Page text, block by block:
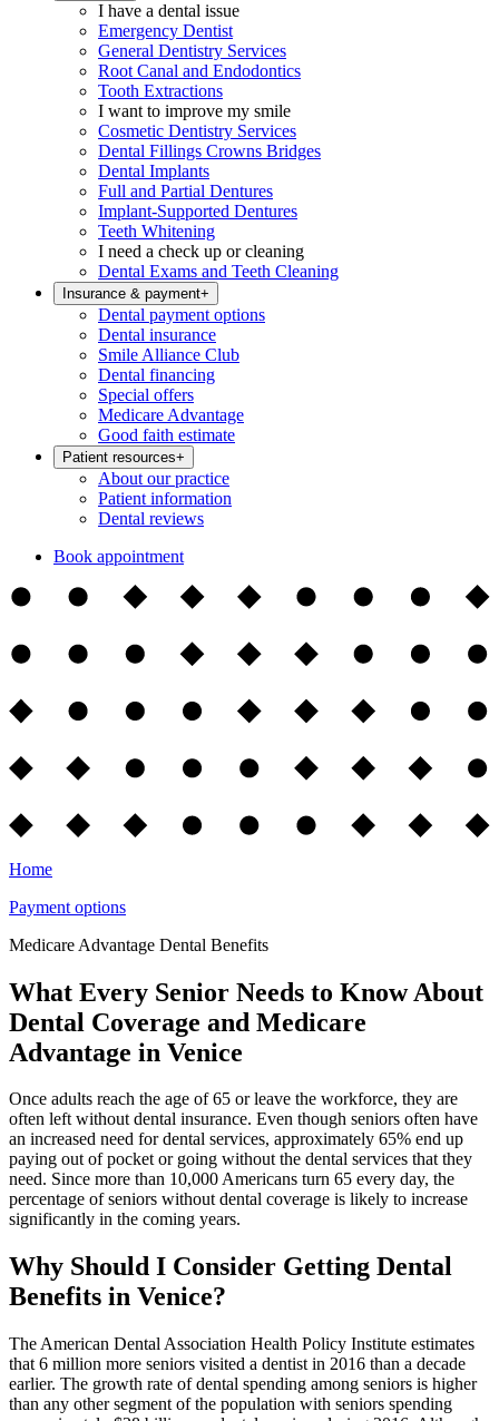
I have a dental issue
Emergency Dentist
General Dentistry Services
Root Canal and Endodontics
Tooth Extractions
I want to improve my smile
Cosmetic Dentistry Services
Dental Fillings Crowns Bridges
Dental Implants
Full and Partial Dentures
Implant-Supported Dentures
Teeth Whitening
I need a check up or cleaning
Dental Exams and Teeth Cleaning
Insurance & payment+
Dental payment options
Dental insurance
Smile Alliance Club
Dental financing
Special offers
Medicare Advantage
Good faith estimate
Patient resources+
About our practice
Patient information
Dental reviews
Book appointment
Home
Payment options
Medicare Advantage Dental Benefits
What Every Senior Needs to Know About
Dental Coverage and Medicare
Advantage in Venice
Once adults reach the age of 65 or leave the workforce, they are
often left without dental insurance. Even though seniors often have
an increased need for dental services, approximately 65% end up
paying out of pocket or going without the dental services that they
need. Since more than 10,000 Americans turn 65 every day, the
percentage of seniors without dental coverage is likely to increase
significantly in the coming years.
Why Should I Consider Getting Dental
Benefits in Venice?
The American Dental Association Health Policy Institute estimates
that 6 million more seniors visited a dentist in 2016 than a decade
earlier. The growth rate of dental spending among seniors is higher
than any other segment of the population with seniors spending